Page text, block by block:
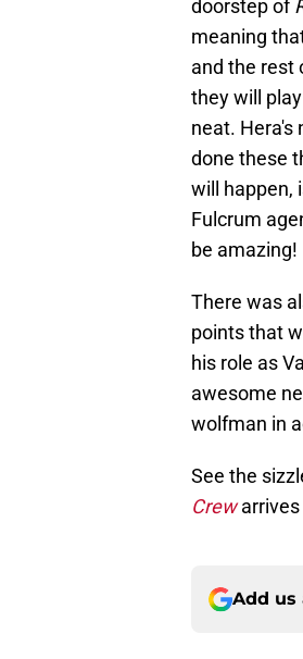
doorstep of
meaning
and the rest
they will
neat. Hera's
done these
will happen,
Fulcrum
be amazing!
There was
points that
his role as
awesome
wolfman in
See the
Crew
Add us